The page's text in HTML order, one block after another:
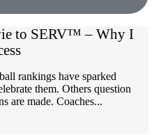
to SERV™ – Why I
rankings have sparked
them. Others question
are made. Coaches...